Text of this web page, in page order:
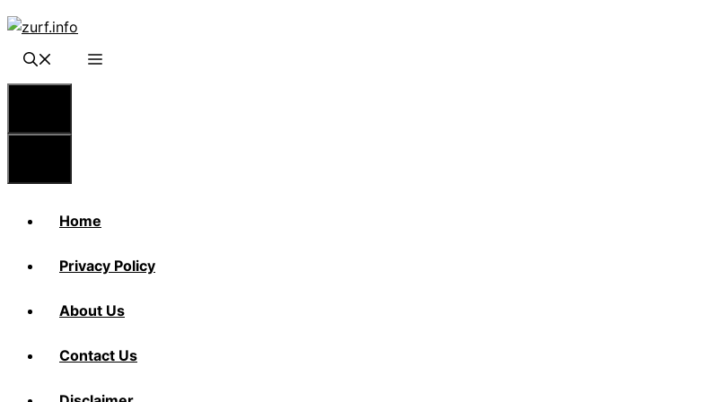
Skip
content
Home
Privacy Policy
About Us
Contact Us